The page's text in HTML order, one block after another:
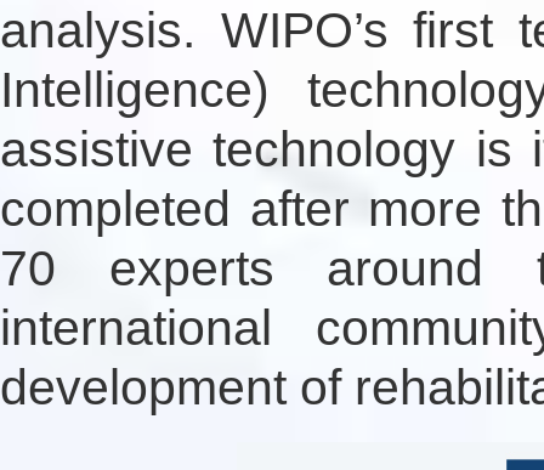
analysis. WIPO’s first
Intelligence)
assistive technology is
completed after more
70 experts around
international
development of